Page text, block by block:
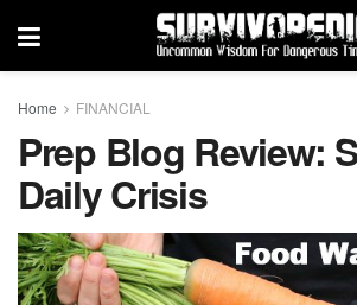
Home FINANCIAL
Prep Blog Review:
Daily Crisis